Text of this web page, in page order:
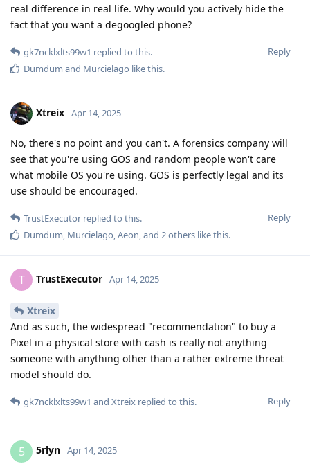
real difference in real life. Why would you actively hide the
fact that you want a degoogled phone?
Reply
gk7ncklxlts99w1 replied to this.
Dumdum and Murcielago like this.
Xtreix Apr 14, 2025
No, there's no point and you can't. A forensics company will
see that you're using GOS and random people won't care
what mobile OS you're using. GOS is perfectly legal and its
use should be encouraged.
Reply
TrustExecutor replied to this.
Dumdum, Murcielago,Aeon, and 2others like this.
T TrustExecutor Apr 14, 2025
Xtreix
And as such, the widespread "recommendation" to buy a
Pixel in a physical store with cash is really not anything
someone with anything other than a rather extreme threat
model should do.
Reply
gk7ncklxlts99w1 and Xtreix replied to this.
5 5rlyn Apr 14, 2025